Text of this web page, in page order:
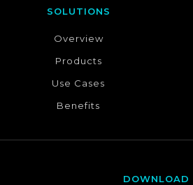
SOLUTIONS
Overview
Products
Use Cases
Benefits
DOWNLOAD